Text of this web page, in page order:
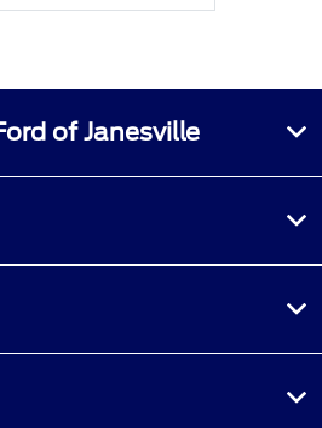
of Janesville